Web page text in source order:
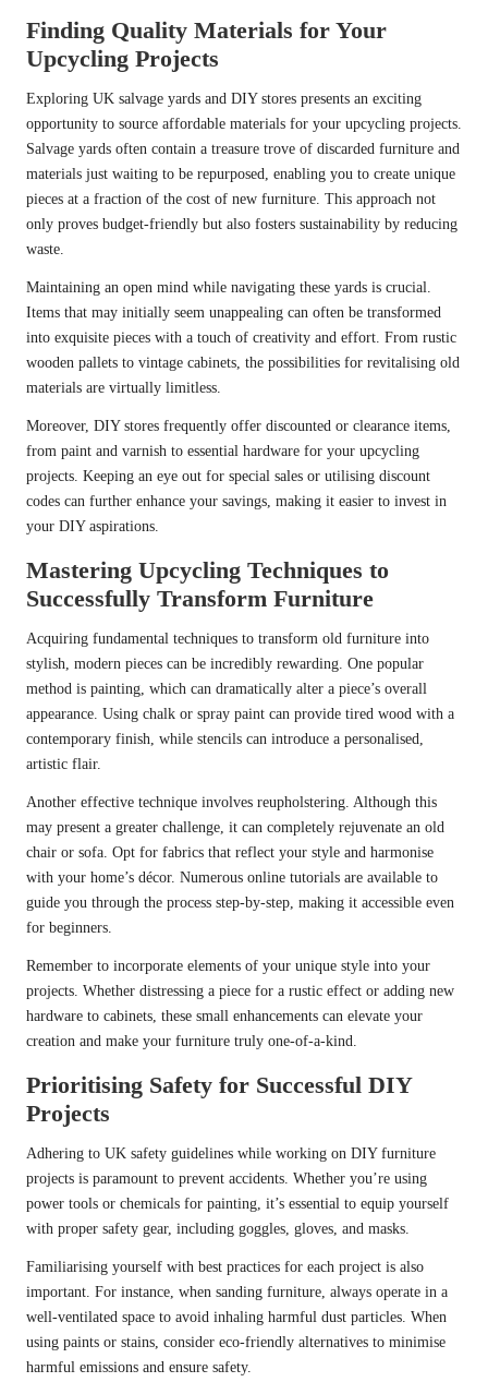
Finding Quality Materials for Your
Upcycling Projects
Exploring UK salvage yards and DIY stores presents an exciting
opportunity to source affordable materials for your upcycling projects.
Salvage yards often contain a treasure trove of discarded furniture and
materials just waiting to be repurposed, enabling you to create unique
pieces at a fraction of the cost of new furniture. This approach not
only proves budget-friendly but also fosters sustainability by reducing
waste.
Maintaining an open mind while navigating these yards is crucial.
Items that may initially seem unappealing can often be transformed
into exquisite pieces with a touch of creativity and effort. From rustic
wooden pallets to vintage cabinets, the possibilities for revitalising old
materials are virtually limitless.
Moreover, DIY stores frequently offer discounted or clearance items,
from paint and varnish to essential hardware for your upcycling
projects. Keeping an eye out for special sales or utilising discount
codes can further enhance your savings, making it easier to invest in
your DIY aspirations.
Mastering Upcycling Techniques to
Successfully Transform Furniture
Acquiring fundamental techniques to transform old furniture into
stylish, modern pieces can be incredibly rewarding. One popular
method is painting, which can dramatically alter a piece’s overall
appearance. Using chalk or spray paint can provide tired wood with a
contemporary finish, while stencils can introduce a personalised,
artistic flair.
Another effective technique involves reupholstering. Although this
may present a greater challenge, it can completely rejuvenate an old
chair or sofa. Opt for fabrics that reflect your style and harmonise
with your home’s décor. Numerous online tutorials are available to
guide you through the process step-by-step, making it accessible even
for beginners.
Remember to incorporate elements of your unique style into your
projects. Whether distressing a piece for a rustic effect or adding new
hardware to cabinets, these small enhancements can elevate your
creation and make your furniture truly one-of-a-kind.
Prioritising Safety for Successful DIY
Projects
Adhering to UK safety guidelines while working on DIY furniture
projects is paramount to prevent accidents. Whether you’re using
power tools or chemicals for painting, it’s essential to equip yourself
with proper safety gear, including goggles, gloves, and masks.
Familiarising yourself with best practices for each project is also
important. For instance, when sanding furniture, always operate in a
well-ventilated space to avoid inhaling harmful dust particles. When
using paints or stains, consider eco-friendly alternatives to minimise
harmful emissions and ensure safety.